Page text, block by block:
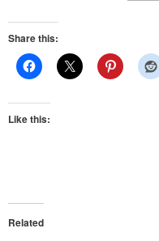
Share this:
Like this:
Related